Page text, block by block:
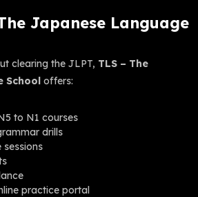
Japanese Language
clearing the JLPT, TLS – The
School offers:
to N1 courses
drills
sessions
practice portal